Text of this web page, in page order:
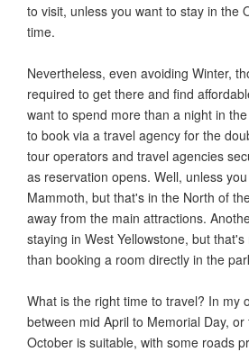
to visit, unless you want to stay in the
time.
Nevertheless, even avoiding Winter,
required to get there and find
want to spend more than a night in
to book via a travel agency for the
tour operators and travel agencies
as reservation opens. Well, unless
Mammoth, but that's in the North of
away from the main attractions.
staying in West Yellowstone, but
than booking a room directly in the
What is the right time to travel? In my
between mid April to Memorial Day,
October is suitable, with some roads